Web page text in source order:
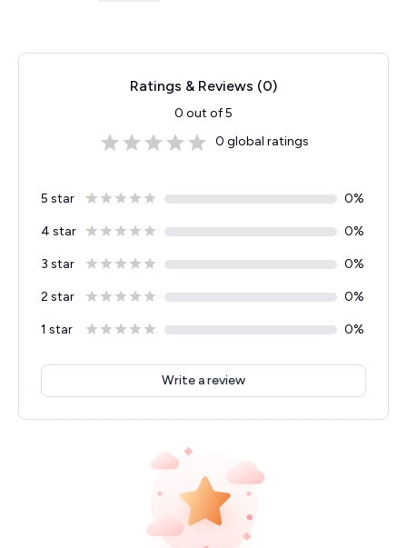
Ratings & Reviews (0)
0 out of 5
0 global ratings
5 star 0%
4 star 0%
3 star 0%
2 star 0%
1 star 0%
Write a review